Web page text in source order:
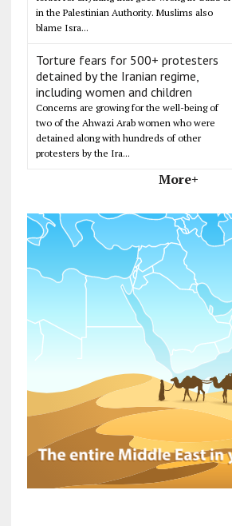
in the Palestinian Authority. Muslims also
blame Isra...
Torture fears for 500+ protesters
detained by the Iranian regime,
including women and children
Concerns are growing for the well-being of
two of the Ahwazi Arab women who were
detained along with hundreds of other
protesters by the Ira...
More+